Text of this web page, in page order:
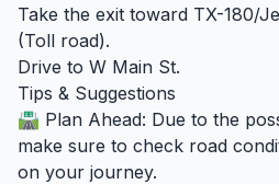
Take the exit toward TX-180/
(Toll road).
Drive to W Main St.
Tips & Suggestions
🛣️ Plan Ahead: Due to the
make sure to check road
on your journey.